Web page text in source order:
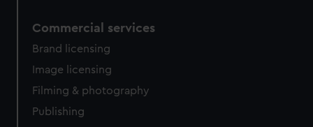
Commercial services
Brand licensing
Image licensing
Filming & photography
Publishing